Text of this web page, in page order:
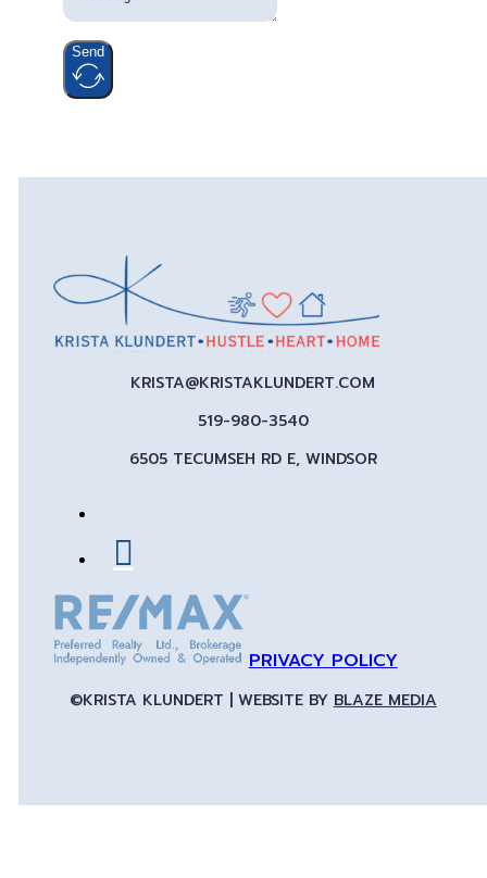
Send
KRISTA@KRISTAKLUNDERT.COM
519-980-3540
6505 TECUMSEH RD E, WINDSOR
PRIVACY POLICY
©KRISTA KLUNDERT | WEBSITE BY BLAZE MEDIA